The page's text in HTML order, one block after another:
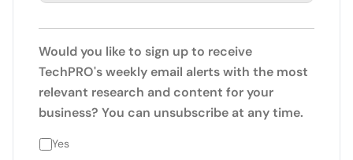
Would you like to sign up to receive
TechPRO's weekly email alerts with the most
relevant research and content for your
business? You can unsubscribe at any time.
Yes